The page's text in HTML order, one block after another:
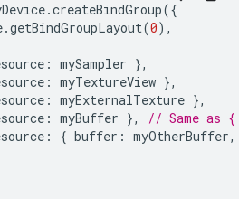
.createBindGroup({
.getBindGroupLayout(0),
: mySampler },
: myTextureView },
: myExternalTexture },
: myBuffer },
// Same as
: { buffer : myOtherBuffer,